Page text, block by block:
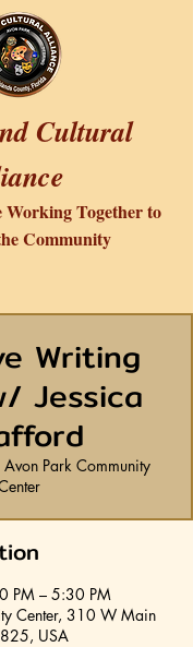
Cultural
Together to
Community
Writing
Jessica
Avon Park Community
PM – 5:30 PM
Center, 310 W Main
USA